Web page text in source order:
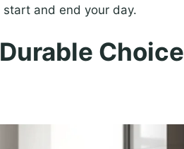
and end your day.
Choice